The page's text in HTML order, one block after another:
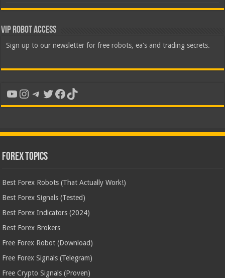
VIP Robot Access
Sign up to our newsletter for free robots, ea's and trading secrets.
YouTube
Instagram
Telegram
Twitter
Facebook
TikTok
Forex Topics
Best Forex Robots (That Actually Work!)
Best Forex Signals (Tested)
Best Forex Indicators (2024)
Best Forex Brokers
Free Forex Robot (Download)
Free Forex Signals (Telegram)
Free Crypto Signals (Proven)